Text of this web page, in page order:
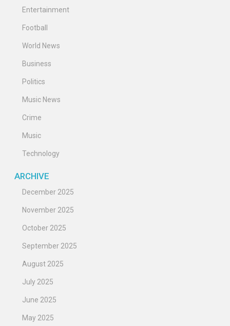
Entertainment
Football
World News
Business
Politics
Music News
Crime
Music
Technology
ARCHIVE
December 2025
November 2025
October 2025
September 2025
August 2025
July 2025
June 2025
May 2025